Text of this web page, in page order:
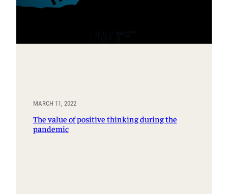
MARCH 11, 2022
The value of positive thinking during the
pandemic